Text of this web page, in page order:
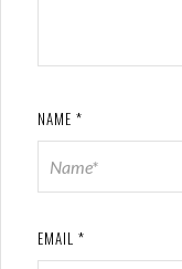
NAME *
EMAIL *